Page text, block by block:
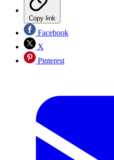
Copy link
Facebook
X
Pinterest